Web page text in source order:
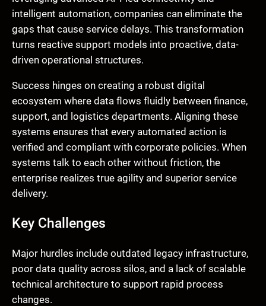
intelligent automation, companies can eliminate the
gaps that cause service delays. This transformation
turns reactive support models into proactive, data-
driven operational structures.
Success hinges on creating a robust digital
ecosystem where data flows fluidly between finance,
support, and logistics departments. Aligning these
systems ensures that every automated action is
verified and compliant with corporate policies. When
systems talk to each other without friction, the
enterprise realizes true agility and superior service
delivery.
Key Challenges
Major hurdles include outdated legacy infrastructure,
poor data quality across silos, and a lack of scalable
technical architecture to support rapid process
changes.